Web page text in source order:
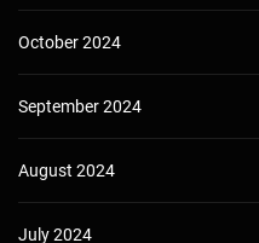
October 2024
September 2024
August 2024
July 2024